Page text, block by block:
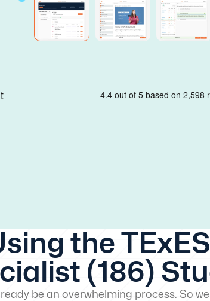
the
(186)
be an overwhelming process. So